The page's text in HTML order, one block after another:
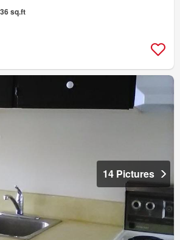
sq.ft
14 Pictures